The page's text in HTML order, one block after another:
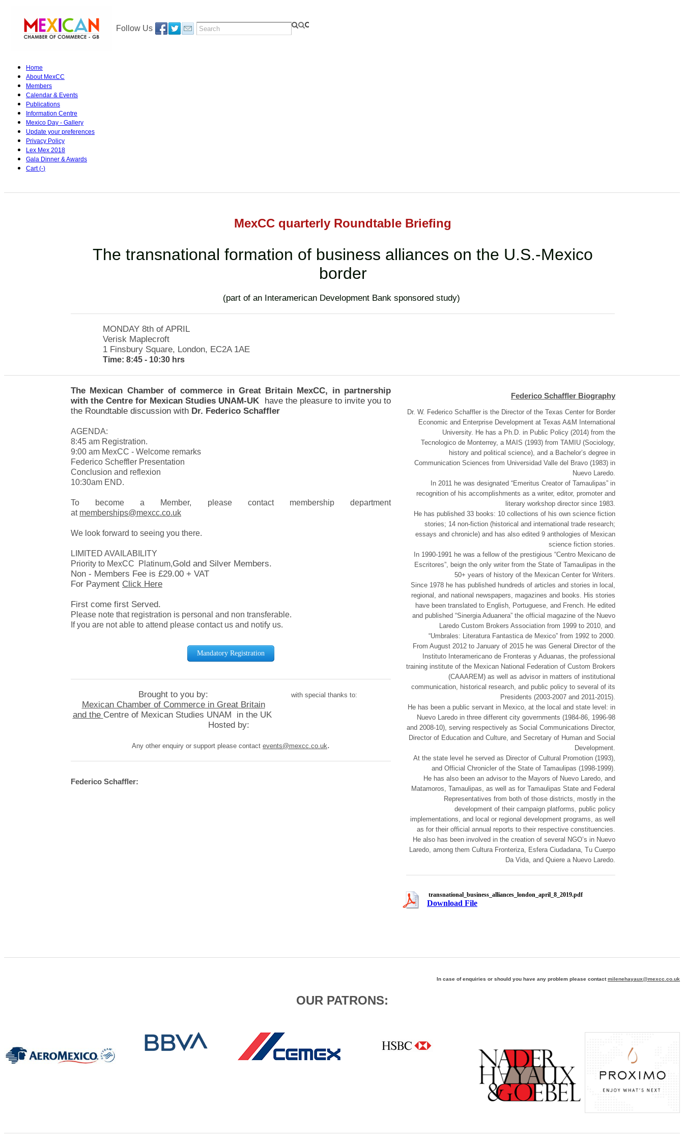
Follow Us
Home
About MexCC
Members
Calendar & Events
Publications
Information Centre
Mexico Day - Gallery
Update your preferences
Privacy Policy
Lex Mex 2018
Gala Dinner & Awards
Cart (-)
MexCC quarterly Roundtable Briefing
The transnational formation of business alliances on the U.S.-Mexico
border
​(part of an Interamerican Development Bank sponsored study)
MONDAY 8th of APRIL
Verisk Maplecroft
1 Finsbury Square, London, EC2A 1AE
Time: 8:45 - 10:30 hrs
The Mexican Chamber of commerce in Great Britain MexCC, in partnership
with the Centre for Mexican Studies UNAM-UK have the pleasure to invite you to
the Roundtable discussion with Dr. Federico Schaffler
AGENDA:
8:45 am Registration.
9:00 am MexCC - Welcome remarks
Federico Scheffler Presentation
Conclusion and reflexion
10:30am END.
To become a Member, please contact membership department
at memberships@mexcc.co.uk
We look forward to seeing you there.
LIMITED AVAILABILITY
Priority to MexCC Platinum,Gold and Silver Members.
Non - Members Fee is £29.00 + VAT
For Payment Click Here
First come first Served.
Please note that registration is personal and non transferable.
If you are not able to attend please contact us and notify us.
Mandatory Registration
Brought to you by:
Mexican Chamber of Commerce in Great Britain
and the Centre of Mexican Studies UNAM in the UK ​
Hosted by:​
with special thanks to:
Any other enquiry or support please contact events@mexcc.co.uk.
Federico Schaffler:
Federico Schaffler Biography
Dr. W. Federico Schaffler is the Director of the Texas Center for Border
Economic and Enterprise Development at Texas A&M International
University. He has a Ph.D. in Public Policy (2014) from the
Tecnologico de Monterrey, a MAIS (1993) from TAMIU (Sociology,
history and political science), and a Bachelor’s degree in
Communication Sciences from Universidad Valle del Bravo (1983) in
Nuevo Laredo.
In 2011 he was designated “Emeritus Creator of Tamaulipas” in
recognition of his accomplishments as a writer, editor, promoter and
literary workshop director since 1983.
He has published 33 books: 10 collections of his own science fiction
stories; 14 non-fiction (historical and international trade research;
essays and chronicle) and has also edited 9 anthologies of Mexican
science fiction stories.
In 1990-1991 he was a fellow of the prestigious “Centro Mexicano de
Escritores”, beign the only writer from the State of Tamaulipas in the
50+ years of history of the Mexican Center for Writers.
Since 1978 he has published hundreds of articles and stories in local,
regional, and national newspapers, magazines and books. His stories
have been translated to English, Portuguese, and French. He edited
and published “Sinergia Aduanera” the official magazine of the Nuevo
Laredo Custom Brokers Association from 1999 to 2010, and
“Umbrales: Literatura Fantastica de Mexico” from 1992 to 2000.
From August 2012 to January of 2015 he was General Director of the
Instituto Interamericano de Fronteras y Aduanas, the professional
training institute of the Mexican National Federation of Custom Brokers
(CAAAREM) as well as advisor in matters of institutional
communication, historical research, and public policy to several of its
Presidents (2003-2007 and 2011-2015).
He has been a public servant in Mexico, at the local and state level: in
Nuevo Laredo in three different city governments (1984-86, 1996-98
and 2008-10), serving respectively as Social Communications Director,
Director of Education and Culture, and Secretary of Human and Social
Development.
At the state level he served as Director of Cultural Promotion (1993),
and Official Chronicler of the State of Tamaulipas (1998-1999).
He has also been an advisor to the Mayors of Nuevo Laredo, and
Matamoros, Tamaulipas, as well as for Tamaulipas State and Federal
Representatives from both of those districts, mostly in the
development of their campaign platforms, public policy
implementations, and local or regional development programs, as well
as for their official annual reports to their respective constituencies.
He also has been involved in the creation of several NGO’s in Nuevo
Laredo, among them Cultura Fronteriza, Esfera Ciudadana, Tu Cuerpo
Da Vida, and Quiere a Nuevo Laredo.
transnational_business_alliances_london_april_8_2019.pdf
Download File
In case of enquiries or should you have any problem please contactmilenehayaux@mexcc.co.uk
OUR PATRONS: